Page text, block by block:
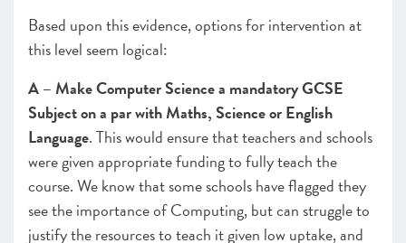
Based upon this evidence, options for intervention at
this level seem logical:
A – Make Computer Science a mandatory GCSE
Subject on a par with Maths, Science or English
Language. This would ensure that teachers and schools
were given appropriate funding to fully teach the
course. We know that some schools have flagged they
see the importance of Computing, but can struggle to
justify the resources to teach it given low uptake, and